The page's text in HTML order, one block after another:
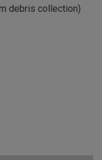
debris collection)